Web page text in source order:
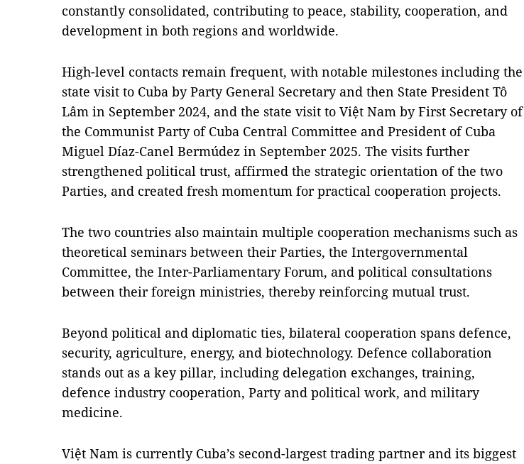
constantly consolidated, contributing to peace, stability, cooperation, and
development in both regions and worldwide.
High-level contacts remain frequent, with notable milestones including the
state visit to Cuba by Party General Secretary and then State President Tô
Lâm in September 2024, and the state visit to Việt Nam by First Secretary of
the Communist Party of Cuba Central Committee and President of Cuba
Miguel Díaz-Canel Bermúdez in September 2025. The visits further
strengthened political trust, affirmed the strategic orientation of the two
Parties, and created fresh momentum for practical cooperation projects.
The two countries also maintain multiple cooperation mechanisms such as
theoretical seminars between their Parties, the Intergovernmental
Committee, the Inter-Parliamentary Forum, and political consultations
between their foreign ministries, thereby reinforcing mutual trust.
Beyond political and diplomatic ties, bilateral cooperation spans defence,
security, agriculture, energy, and biotechnology. Defence collaboration
stands out as a key pillar, including delegation exchanges, training,
defence industry cooperation, Party and political work, and military
medicine.
Việt Nam is currently Cuba’s second-largest trading partner and its biggest